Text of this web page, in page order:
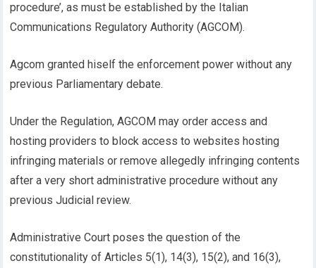
procedure’, as must be established by the Italian
Communications Regulatory Authority (AGCOM).
Agcom granted hiself the enforcement power without any
previous Parliamentary debate.
Under the Regulation, AGCOM may order access and
hosting providers to block access to websites hosting
infringing materials or remove allegedly infringing contents
after a very short administrative procedure without any
previous Judicial review.
Administrative Court poses the question of the
constitutionality of Articles 5(1), 14(3), 15(2), and 16(3),